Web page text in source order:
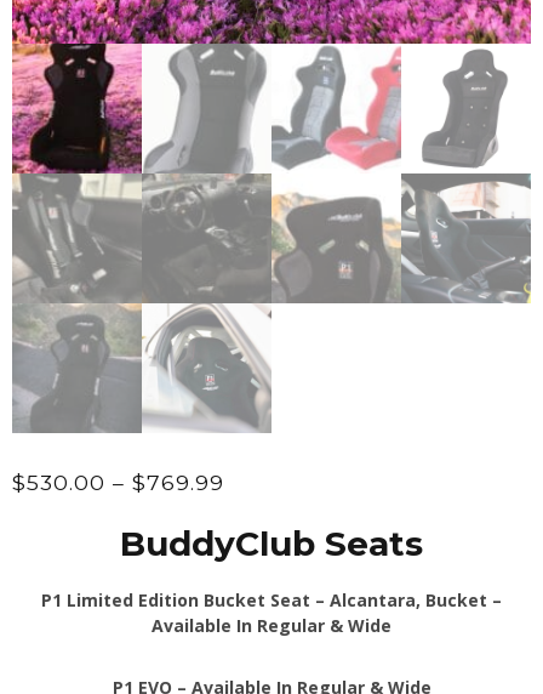
$530.00 – $769.99
$530.00
$769.99
BuddyClub Seats
P1 Limited Edition Bucket Seat – Alcantara, Bucket –
Available In Regular & Wide
P1 EVO – Available In Regular & Wide